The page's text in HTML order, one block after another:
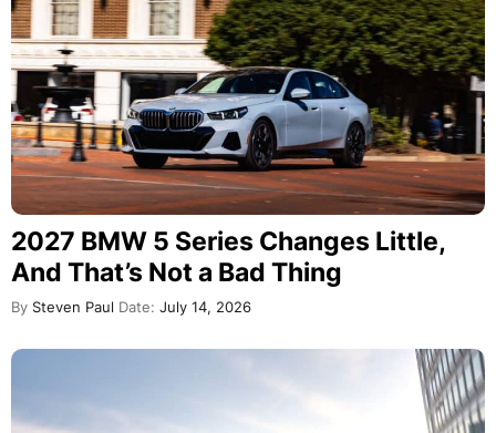
2027 BMW 5 Series Changes Little,
And That’s Not a Bad Thing
By Steven Paul Date: July 14, 2026